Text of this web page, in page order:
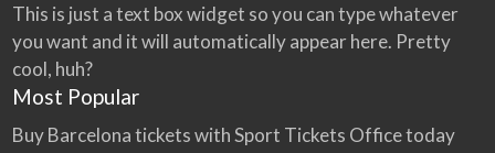
This is just a text box widget so you can type whatever
you want and it will automatically appear here. Pretty
cool, huh?
Most Popular
Buy Barcelona tickets with Sport Tickets Office today